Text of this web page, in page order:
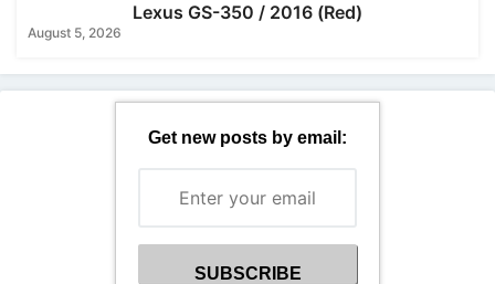
Lexus GS-350 / 2016 (Red)
August 5, 2026
Get new posts by email: